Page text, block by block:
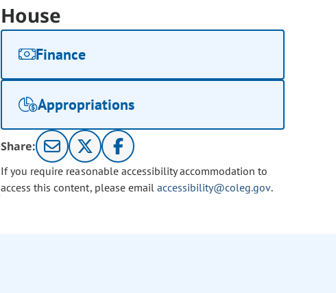
House
Finance
Appropriations
Share:
If you require reasonable accessibility accommodation to
access this content, please email accessibility@coleg.gov.